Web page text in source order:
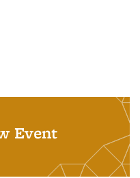
Event